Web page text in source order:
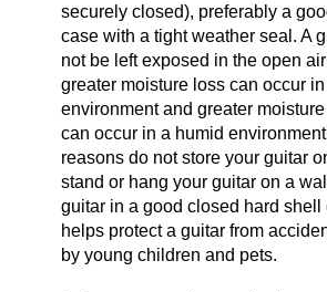
securely closed), preferably a
case with a tight weather seal. A
not be left exposed in the open
greater moisture loss can occur
environment and greater
can occur in a humid
reasons do not store your guitar
stand or hang your guitar on a
guitar in a good closed hard shell
helps protect a guitar from
by young children and pets.